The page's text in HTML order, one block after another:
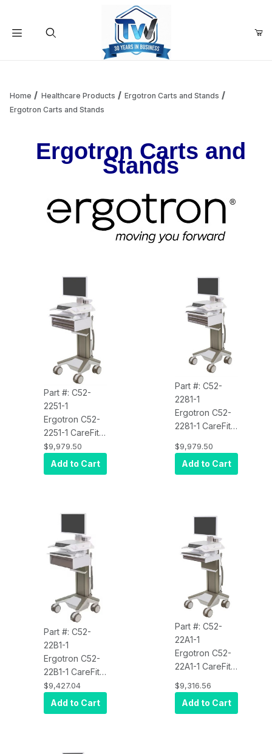
Add items to get started
Continue Shopping
Home Healthcare Products
Ergotron Carts and Stands
Ergotron Carts and Stands
Ergotron Carts and
Stands
Part #: C52-
2251-1
Ergotron C52-
2251-1 CareFit
Pro Electric Lift
Cart, LiFe
Powered, 5
$9,979.50
Add to Cart
Part #: C52-
2281-1
Ergotron C52-
2281-1 CareFit
Cart, LiFe
Powered, 8
$9,979.50
Add to Cart
Part #: C52-
22B1-1
Ergotron C52-
22B1-1 CareFit
Pro Electric-Lift
Cart, LiFe
Powered, 1 Tall
$9,427.04
Add to Cart
Part #: C52-
22A1-1
Ergotron C52-
22A1-1 CareFit
Pro Electric Lift
Cart, LiFe
Powered, 2
$9,316.56
Add to Cart